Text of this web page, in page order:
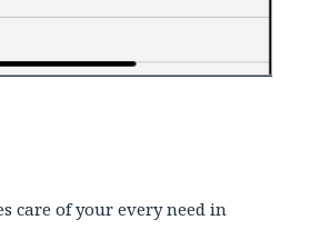
care of your every need in